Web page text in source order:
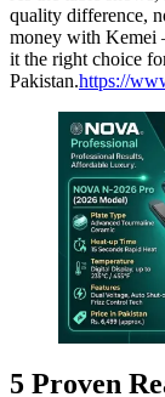
quality difference,
money with Kemei
it the right choice
Pakistan.https://
5 Proven